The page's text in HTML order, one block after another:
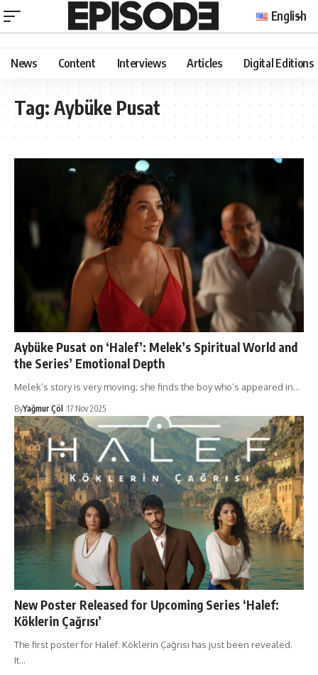
English
News Content Interviews Articles Digital Editions
Tag: Aybüke Pusat
Aybüke Pusat on ‘Halef’: Melek’s Spiritual World and
the Series’ Emotional Depth
Melek’s story is very moving; she finds the boy who’s appeared in…
ByYağmur Çöl 17 Nov 2025
New Poster Released for Upcoming Series ‘Halef:
Köklerin Çağrısı’
The first poster for Halef: Köklerin Çağrısı has just been revealed.
It…